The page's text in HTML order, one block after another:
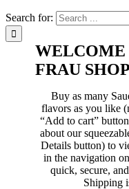
Search for:
WELCOME
FRAU SHOP
Buy as many
flavors as you like
“Add to cart”
about our
Details button) to
in the navigation
quick, secure,
Shipping